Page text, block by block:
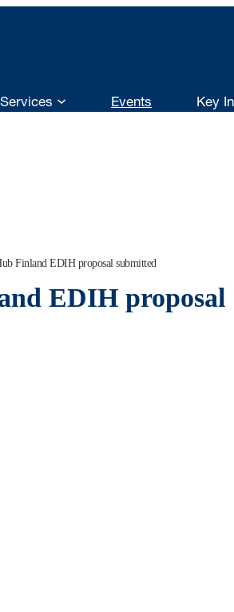
Services Events Key
Finland EDIH proposal submitted
EDIH proposal